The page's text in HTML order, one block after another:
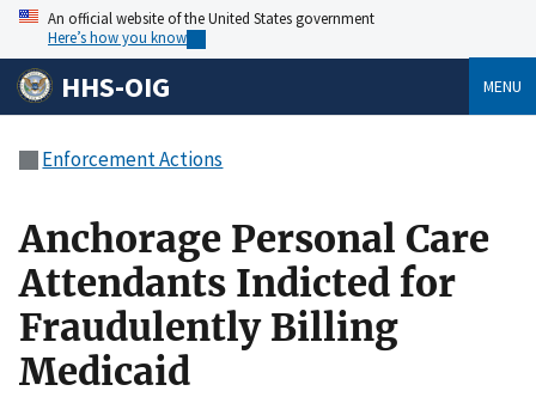
An official website of the United States government
Here’s how you know
HHS-OIG MENU
Enforcement Actions
Anchorage Personal Care
Attendants Indicted for
Fraudulently Billing
Medicaid